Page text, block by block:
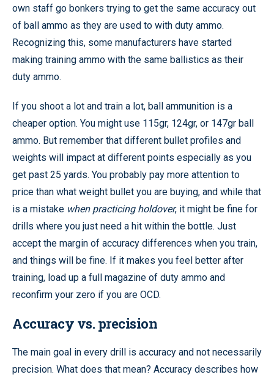
own staff go bonkers trying to get the same accuracy out
of ball ammo as they are used to with duty ammo.
Recognizing this, some manufacturers have started
making training ammo with the same ballistics as their
duty ammo.
If you shoot a lot and train a lot, ball ammunition is a
cheaper option. You might use 115gr, 124gr, or 147gr ball
ammo. But remember that different bullet profiles and
weights will impact at different points especially as you
get past 25 yards. You probably pay more attention to
price than what weight bullet you are buying, and while that
is a mistake when practicing holdover, it might be fine for
drills where you just need a hit within the bottle. Just
accept the margin of accuracy differences when you train,
and things will be fine. If it makes you feel better after
training, load up a full magazine of duty ammo and
reconfirm your zero if you are OCD.
Accuracy vs. precision
The main goal in every drill is accuracy and not necessarily
precision. What does that mean? Accuracy describes how